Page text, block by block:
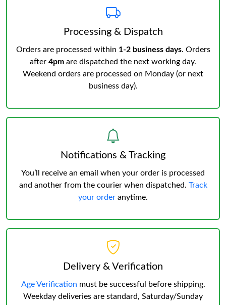
Processing & Dispatch
Orders are processed within 1-2 business days. Orders
after 4pm are dispatched the next working day.
Weekend orders are processed on Monday (or next
business day).
Notifications & Tracking
You’ll receive an email when your order is processed
and another from the courier when dispatched. Track
your order anytime.
Delivery & Verification
Age Verification must be successful before shipping.
Weekday deliveries are standard, Saturday/Sunday